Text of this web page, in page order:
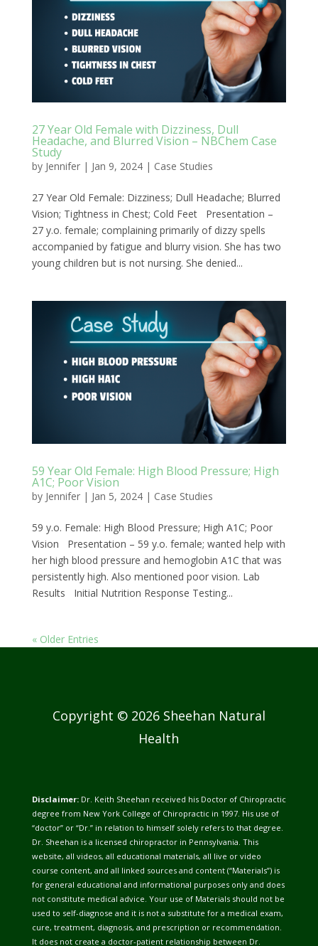
27 Year Old Female with Dizziness, Dull
Headache, and Blurred Vision – NBChem Case
Study
by Jennifer| Jan 9, 2024| Case Studies
27 Year Old Female: Dizziness; Dull Headache; Blurred
Vision; Tightness in Chest; Cold Feet Presentation –
27 y.o. female; complaining primarily of dizzy spells
accompanied by fatigue and blurry vision. She has two
young children but is not nursing. She denied...
59 Year Old Female: High Blood Pressure; High
A1C; Poor Vision
by Jennifer| Jan 5, 2024| Case Studies
59 y.o. Female: High Blood Pressure; High A1C; Poor
Vision Presentation – 59 y.o. female; wanted help with
her high blood pressure and hemoglobin A1C that was
persistently high. Also mentioned poor vision. Lab
Results Initial Nutrition Response Testing...
« Older Entries
Copyright © 2026 Sheehan Natural
Health
Disclaimer:Dr. Keith Sheehan received his Doctor of Chiropractic
degree from New York College of Chiropractic in 1997. His use of
“doctor” or “Dr.” in relation to himself solely refers to that degree.
Dr. Sheehan is a licensed chiropractor in Pennsylvania. This
website, all videos, all educational materials, all live or video
course content, and all linked sources and content (“Materials”) is
for general educational and informational purposes only and does
not constitute medical advice. Your use of Materials should not be
used to self-diagnose and it is not a substitute for a medical exam,
cure, treatment, diagnosis, and prescription or recommendation.
It does not create a doctor-patient relationship between Dr.